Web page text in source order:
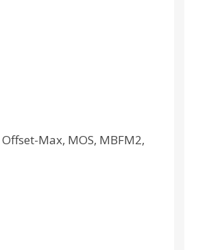
Max, MOS, MBFM2,